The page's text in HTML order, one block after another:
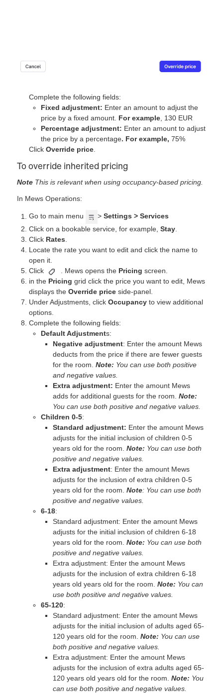
Complete the following fields:
Fixed adjustment: Enter an amount to adjust the
price by a fixed amount. For example, 130 EUR
Percentage adjustment: Enter an amount to adjust
the price by a percentage. For example,75%
ClickOverride price.
To override inherited pricing
Note This is relevant when using occupancy-based pricing.
In Mews Operations:
Go to main menu >Settings > Services
Click on a bookable service, for example,Stay
Click Rates
Locate the rate you want to edit and click the name to
open it.
Click
. Mews opens the Pricing screen.
in the Pricing grid click the price you want to edit, Mews
displays theOverride priceside-panel.
Under Adjustments, clickOccupancy to view additional
options.
Complete the following fields:
Default Adjustments:
Negative adjustment: Enter the amount Mews
deducts from the price if there are fewer guests
for the room.Note: You can use both positive
and negative values.
Extra adjustment: Enter the amount Mews
adds for additional guests for the room.Note:
You can use both positive and negative values.
Children 0-5:
Standard adjustment: Enter the amount Mews
adjusts for the initial inclusion of children 0-5
years old for the room.Note: You can use both
positive and negative values.
Extra adjustment: Enter the amount Mews
adjusts for the inclusion of extra children 0-5
years old for the room.Note: You can use both
positive and negative values.
6‐18:
Standard adjustment: Enter the amount Mews
adjusts for the initial inclusion of children 6-18
years old for the room.Note: You can use both
positive and negative values.
Extra adjustment: Enter the amount Mews
adjusts for the inclusion of extra children 6-18
years old years old for the room.Note: You can
use both positive and negative values.
65‐120:
Standard adjustment: Enter the amount Mews
adjusts for the initial inclusion of adults aged 65‐
120 years old for the room.Note: You can use
both positive and negative values.
Extra adjustment: Enter the amount Mews
adjusts for the inclusion of extra adults aged 65‐
120 years old years old for the room.Note: You
can use both positive and negative values.